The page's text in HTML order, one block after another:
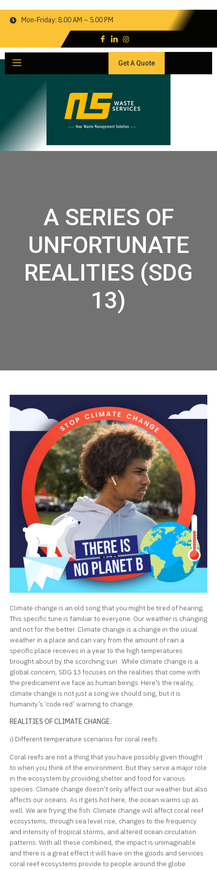
Mon-Friday: 8.00 AM – 5.00 PM
Get A Quote
A SERIES OF
UNFORTUNATE
REALITIES (SDG
13)
Climate change is an old song that you might be tired of hearing.
This specific tune is familiar to everyone. Our weather is changing
and not for the better. Climate change is a change in the usual
weather in a place and can vary from the amount of rain a
specific place receives in a year to the high temperatures
brought about by the scorching sun. While climate change is a
global concern, SDG 13 focuses on the realities that come with
the predicament we face as human beings. Here’s the reality,
climate change is not just a song we should sing, but it is
humanity’s ‘code red’ warning to change.
REALITIES OF CLIMATE CHANGE.
i) Different temperature scenarios for coral reefs.
Coral reefs are not a thing that you have possibly given thought
to when you think of the environment. But they serve a major role
in the ecosystem by providing shelter and food for various
species. Climate change doesn’t only affect our weather but also
affects our oceans. As it gets hot here, the ocean warms up as
well. We are frying the fish. Climate change will affect coral reef
ecosystems, through sea level rise, changes to the frequency
and intensity of tropical storms, and altered ocean circulation
patterns. With all these combined, the impact is unimaginable
and there is a great effect it will have on the goods and services
coral reef ecosystems provide to people around the globe.